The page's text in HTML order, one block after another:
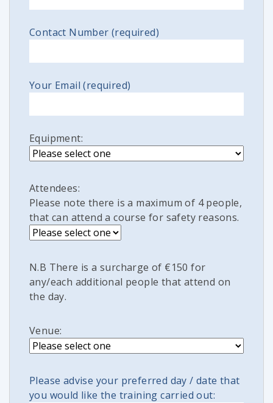
Contact Number (required)
Your Email (required)
Equipment:
Attendees:
Please note there is a maximum of 4 people,
that can attend a course for safety reasons.
N.B There is a surcharge of €150 for
any/each additional people that attend on
the day.
Venue:
Please advise your preferred day / date that
you would like the training carried out: